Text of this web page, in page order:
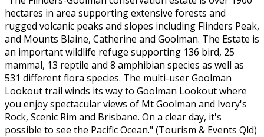
hectares in area supporting extensive forests and
rugged volcanic peaks and slopes including Flinders Peak,
and Mounts Blaine, Catherine and Goolman. The Estate is
an important wildlife refuge supporting 136 bird, 25
mammal, 13 reptile and 8 amphibian species as well as
531 different flora species. The multi-user Goolman
Lookout trail winds its way to Goolman Lookout where
you enjoy spectacular views of Mt Goolman and Ivory's
Rock, Scenic Rim and Brisbane. On a clear day, it's
possible to see the Pacific Ocean." (Tourism & Events Qld)